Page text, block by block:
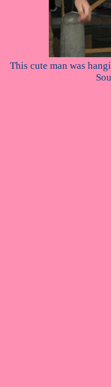
This cute man was